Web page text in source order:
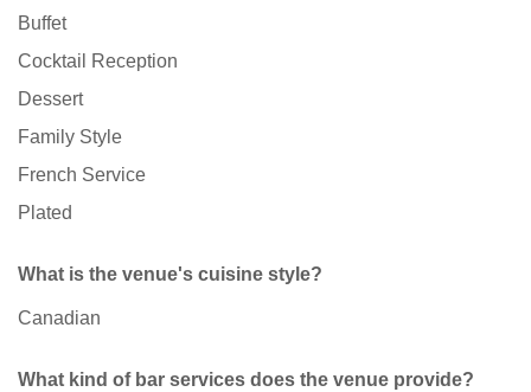
Buffet
Cocktail Reception
Dessert
Family Style
French Service
Plated
What is the venue's cuisine style?
Canadian
What kind of bar services does the venue provide?